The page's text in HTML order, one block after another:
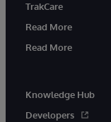
TrakCare
Read More
Read More
Knowledge Hub
Developers